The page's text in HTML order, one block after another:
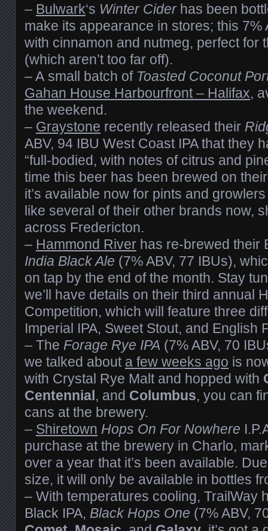
– Bulwark‘s Winter Ciderhas been
make its appearance in stores; this 7%
with cinnamon and nutmeg, perfect for
(which aren’t too far off).
– A small batch of Toasted Coconut
Gahan House Harbourfront – Halifax,
the weekend.
– Graystone recently released their
ABV, 94 IBU West Coast IPA that they
“full-bodied, with notes of citrus and
time this beer has been brewed on
it’s available now for pints and
like several of their other brands now,
across Fredericton.
– Hammond River has re-brewed their
India Black Ale (7% ABV, 77 IBUs),
on tap by the end of the month. Stay
we’ll have details on their third annual
Competition, which will feature three
Imperial IPA, Sweet Stout, and English
– The Forage Rye IPA (7% ABV, 70
we talked about a few weeks ago is
with Crystal Rye Malt and hopped with
Centennial, and Columbus, you can
cans at the brewery.
– Shiretown Hops On For Nowhere
purchase at the brewery in Charlo,
over a year that it’s been available.
size, it will only be available in bottles
– With temperatures cooling, TrailWay
Black IPA, Black Hops One (7% ABV,